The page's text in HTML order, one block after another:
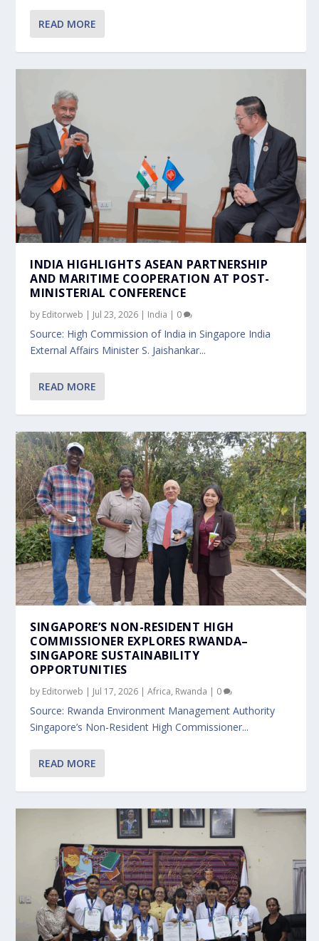
READ MORE
INDIA HIGHLIGHTS ASEAN PARTNERSHIP
AND MARITIME COOPERATION AT POST-
MINISTERIAL CONFERENCE
by Editorweb | Jul 23, 2026 | India | 0
Source: High Commission of India in Singapore India
External Affairs Minister S. Jaishankar...
READ MORE
SINGAPORE’S NON-RESIDENT HIGH
COMMISSIONER EXPLORES RWANDA–
SINGAPORE SUSTAINABILITY
OPPORTUNITIES
by Editorweb | Jul 17, 2026 |Africa, Rwanda | 0
Source: Rwanda Environment Management Authority
Singapore’s Non-Resident High Commissioner...
READ MORE